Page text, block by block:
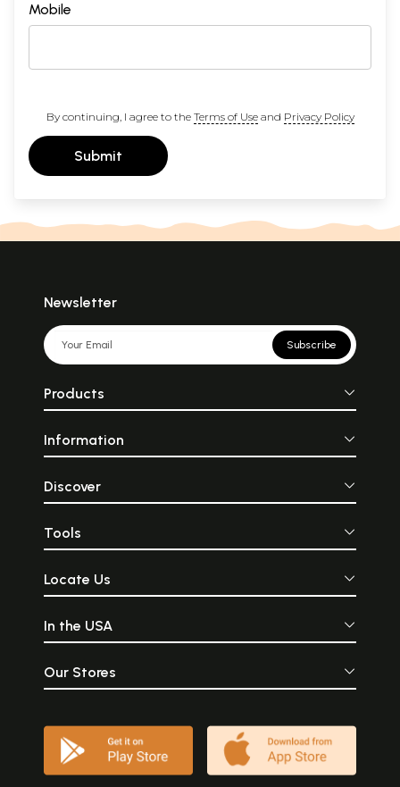
Mobile
By continuing, I agree to the Terms of Useand Privacy Policy
Submit
Newsletter
Subscribe
Products
Information
Discover
Tools
Locate Us
In the USA
Our Stores